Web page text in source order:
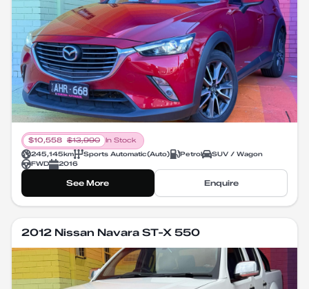
$10,558 $13,990
In Stock
245,145km Sports Automatic(Auto) Petrol
SUV / Wagon
FWD
2016
See More Enquire
2012 Nissan Navara ST-X 550